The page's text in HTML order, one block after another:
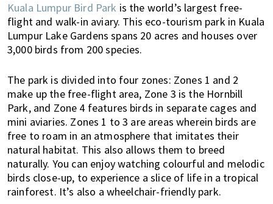
i
s
a
l
f
e
s
t
y
l
e
g
u
Kuala Lumpur Bird Park is the world’s largest free-
flight and walk-in aviary. This eco-tourism park in Kuala
Lumpur Lake Gardens spans 20 acres and houses over
3,000 birds from 200 species.
The park is divided into four zones: Zones 1 and 2
make up the free-flight area, Zone 3 is the Hornbill
Park, and Zone 4 features birds in separate cages and
mini aviaries. Zones 1 to 3 are areas wherein birds are
free to roam in an atmosphere that imitates their
natural habitat. This also allows them to breed
naturally. You can enjoy watching colourful and melodic
birds close-up, to experience a slice of life in a tropical
rainforest. It’s also a wheelchair-friendly park.